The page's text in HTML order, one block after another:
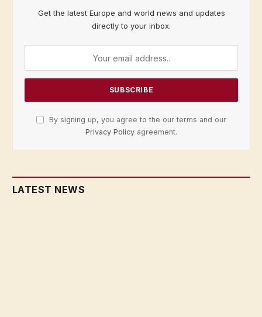
Get the latest Europe and world news and updates
directly to your inbox.
By signing up, you agree to the our terms and our
Privacy Policy agreement.
LATEST NEWS